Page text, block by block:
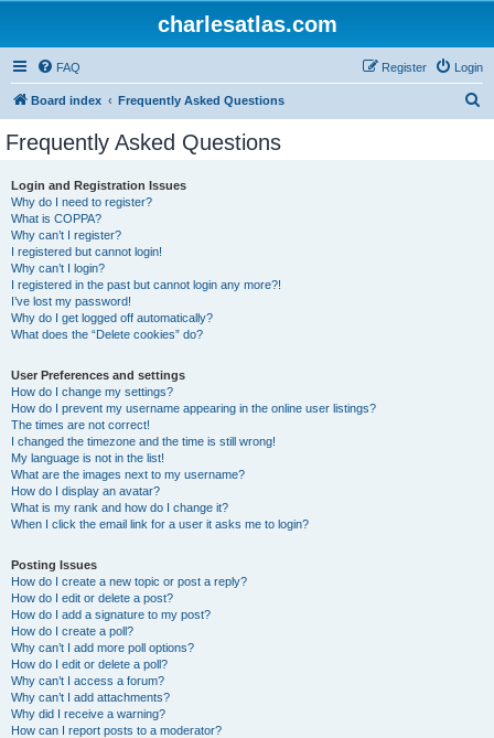
charlesatlas.com
FAQ Login
Register
Board index Frequently Asked Questions
Frequently Asked Questions
Login and Registration Issues
Why do I need to register?
What is COPPA?
Why can’t I register?
I registered but cannot login!
Why can’t I login?
I registered in the past but cannot login any more?!
I’ve lost my password!
Why do I get logged off automatically?
What does the “Delete cookies” do?
User Preferences and settings
How do I change my settings?
How do I prevent my username appearing in the online user listings?
The times are not correct!
I changed the timezone and the time is still wrong!
My language is not in the list!
What are the images next to my username?
How do I display an avatar?
What is my rank and how do I change it?
When I click the email link for a user it asks me to login?
Posting Issues
How do I create a new topic or post a reply?
How do I edit or delete a post?
How do I add a signature to my post?
How do I create a poll?
Why can’t I add more poll options?
How do I edit or delete a poll?
Why can’t I access a forum?
Why can’t I add attachments?
Why did I receive a warning?
How can I report posts to a moderator?